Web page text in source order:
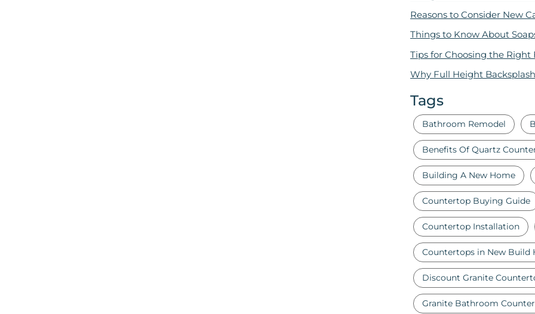
Reasons to Consider New
Things to Know About
Tips for Choosing the
Why Full Height
Tags
Bathroom Remodel
Benefits Of Quartz
Building A New Home
Countertop Buying Guide
Countertop Installation
Countertops in New Build
Discount Granite
Granite Bathroom